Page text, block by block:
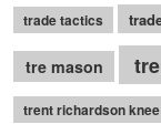
trade tactics
tre mason
trent richardson